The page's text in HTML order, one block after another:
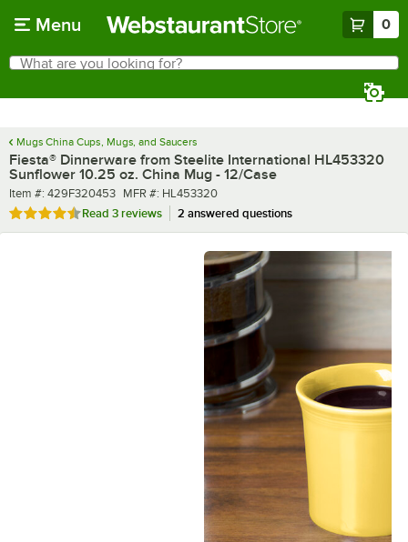
Menu 0
Search
What are you looking for?
Mugs China Cups, Mugs, and Saucers
Fiesta® Dinnerware from Steelite International HL453320
Sunflower 10.25 oz. China Mug - 12/Case
Item number
Item #: 429F320453 MFR number
MFR #: HL453320
Rated 4.7 out of 5 stars
Read 3 reviews 2 answered questions